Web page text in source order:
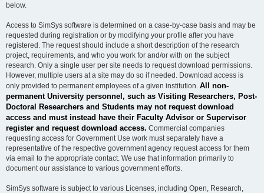
below.
Access to SimSys software is determined on a case-by-case basis and may be
requested during registration or by modifying your profile after you have
registered. The request should include a short description of the research
project, requirements, and who you work for and/or with on the subject
research. Only a single user per site needs to request download permissions.
However, multiple users at a site may do so if needed. Download access is
only provided to permanent employees of a given institution. All non-
permanent University personnel, such as Visiting Researchers, Post-
Doctoral Researchers and Students may not request download
access and must instead have their Faculty Advisor or Supervisor
register and request download access. Commercial companies
requesting access for Government Use work must separately have a
representative of the respective government agency request access for them
via email to the appropriate contact. We use that information primarily to
document our assistance to various government efforts.
SimSys software is subject to various Licenses, including Open, Research,